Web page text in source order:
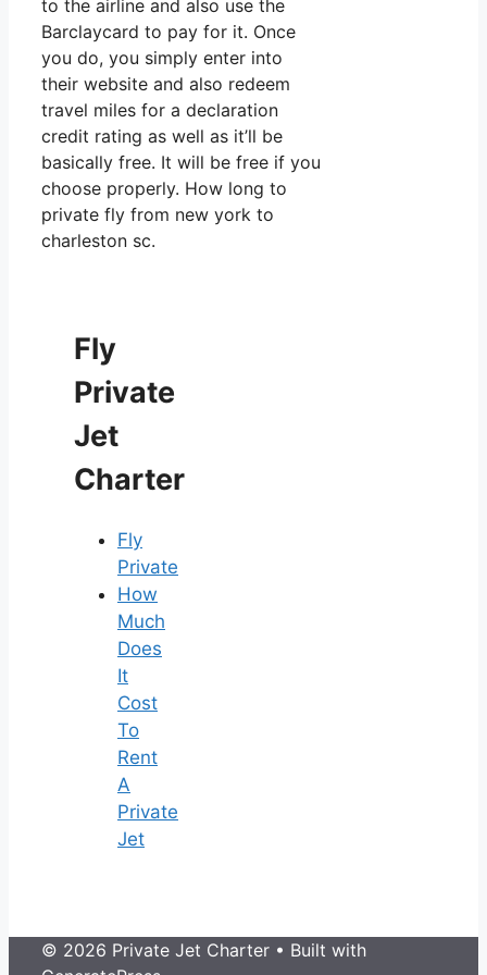
to the airline and also use the
Barclaycard to pay for it. Once
you do, you simply enter into
their website and also redeem
travel miles for a declaration
credit rating as well as it’ll be
basically free. It will be free if you
choose properly. How long to
private fly from new york to
charleston sc.
Fly
Private
Jet
Charter
Fly
Private
How
Much
Does
It
Cost
To
Rent
A
Private
Jet
© 2026 Private Jet Charter • Built with